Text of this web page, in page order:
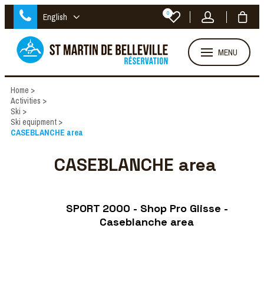
English 0
MENU
Home >
Activities >
Ski >
Ski equipment >
CASEBLANCHE area
CASEBLANCHE area
SPORT 2000 - Shop Pro Glisse -
Caseblanche area